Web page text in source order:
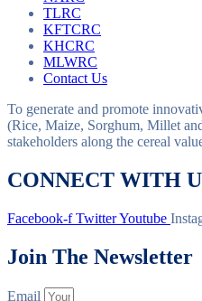
TLRC
KFTCRC
KHCRC
MLWRC
Contact Us
To generate and promote
(Rice, Maize, Sorghum, Millet
stakeholders along the cereal
CONNECT WITH
Facebook-f TwitterYoutube
Join The Newsletter
Email